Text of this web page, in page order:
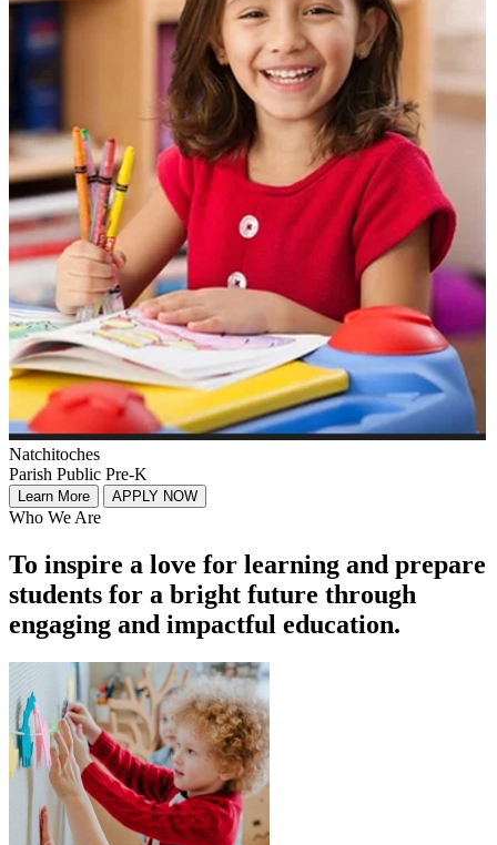
Natchitoches
Parish Public Pre-K
Learn More APPLY NOW
Who We Are
To inspire a love for learning and prepare
students for a bright future through
engaging and impactful education.